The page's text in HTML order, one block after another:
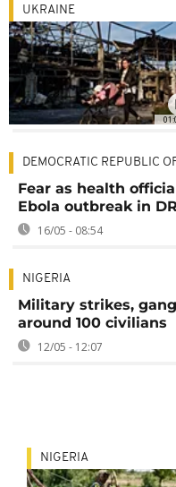
UKRAINE
DEMOCRATIC REPUBLIC
Fear as health
Ebola outbreak in
16/05 - 08:54
NIGERIA
Military strikes,
around 100 civilians
12/05 - 12:07
NIGERIA